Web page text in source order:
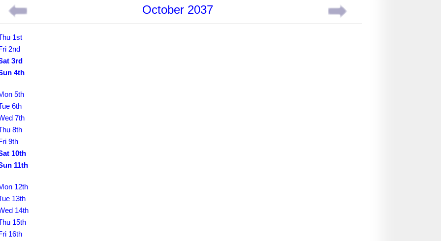
October 2037
1st
2nd
3rd
4th
5th
6th
7th
8th
9th
10th
11th
12th
13th
14th
15th
16th